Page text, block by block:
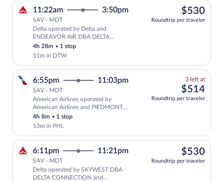
11:22am 3:50pm
SAV - MDT
Delta operated by Delta and
ENDEAVOR AIR DBA DELTA
CONNECTION
4h 28m • 1 stop
51m in DTW
$530
Roundtrip per traveler
6:55pm 11:03pm
SAV - MDT
American Airlines operated by
American Airlines and PIEDMONT
AIRLINES AS AMERICAN EAGLE
4h 8m • 1 stop
53m in PHL
3 left at3
$514
Roundtrip per traveler
6:11pm 11:21pm
SAV - MDT
Delta operated by SKYWEST DBA
DELTA CONNECTION and
$530
Roundtrip per traveler